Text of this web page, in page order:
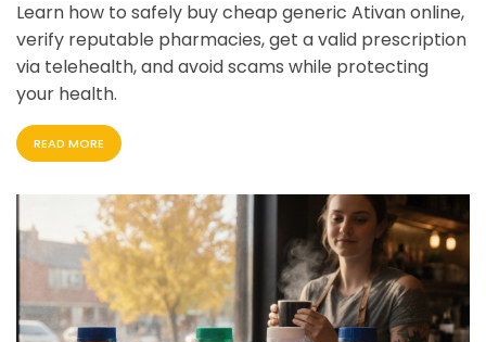
Learn how to safely buy cheap generic Ativan online,
verify reputable pharmacies, get a valid prescription
via telehealth, and avoid scams while protecting
your health.
READ MORE